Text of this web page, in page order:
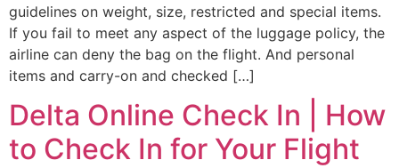
guidelines on weight, size, restricted and special items.
If you fail to meet any aspect of the luggage policy, the
airline can deny the bag on the flight. And personal
items and carry-on and checked […]
Delta Online Check In | How
to Check In for Your Flight